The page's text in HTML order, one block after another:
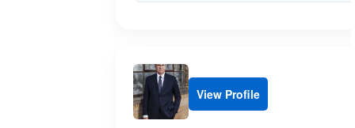
View Profile